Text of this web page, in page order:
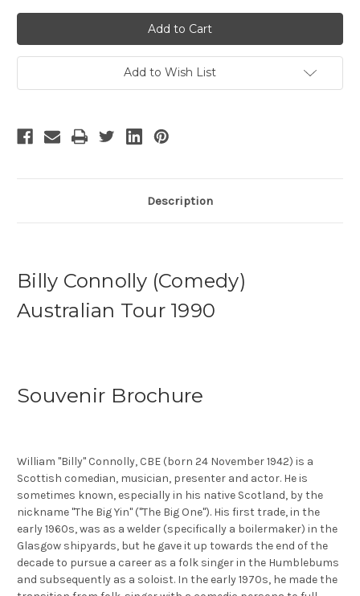
Billy
Connolly
Billy
Connolly
Add to Wish List
Description
Billy Connolly (Comedy)
Australian Tour 1990
Souvenir Brochure
William "Billy" Connolly, CBE (born 24 November 1942) is a
Scottish comedian, musician, presenter and actor. He is
sometimes known, especially in his native Scotland, by the
nickname "The Big Yin" ("The Big One"). His first trade, in the
early 1960s, was as a welder (specifically a boilermaker) in the
Glasgow shipyards, but he gave it up towards the end of the
decade to pursue a career as a folk singer in the Humblebums
and subsequently as a soloist. In the early 1970s, he made the